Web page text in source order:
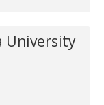
University